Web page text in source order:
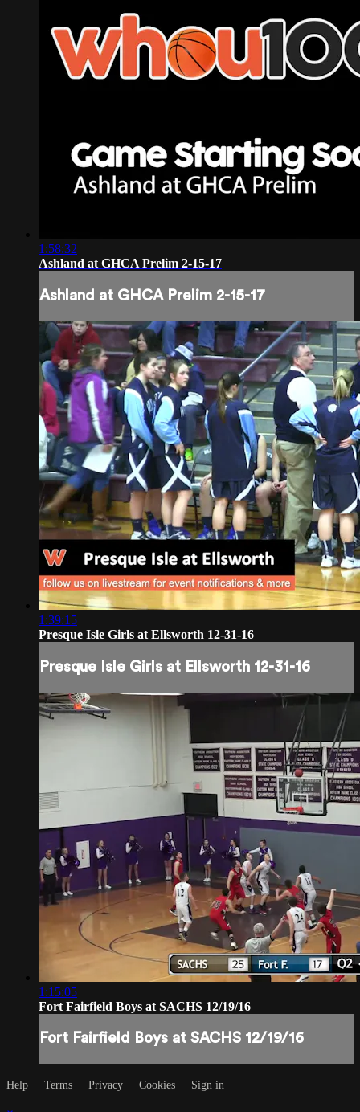
1:58:32
Ashland at GHCA Prelim 2-15-17
Ashland at GHCA Prelim 2-15-17
1:39:15
Presque Isle Girls at Ellsworth 12-31-16
Presque Isle Girls at Ellsworth 12-31-16
1:15:05
Fort Fairfield Boys at SACHS 12/19/16
Fort Fairfield Boys at SACHS 12/19/16
Help Terms Privacy Cookies Sign in